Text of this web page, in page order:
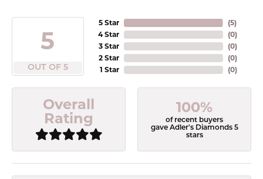
5
OUT OF 5
5 Star
4 Star
3 Star
2 Star
1 Star
(5)
(0)
(0)
(0)
(0)
Overall
Rating
100%
of recent buyers
gave Adler's Diamonds 5
stars